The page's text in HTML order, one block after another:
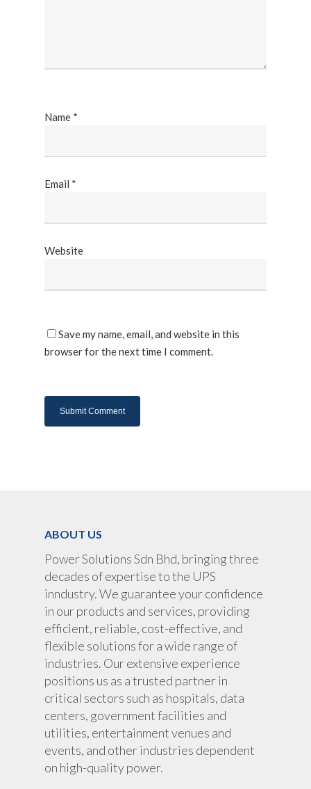
Name *
Email *
Website
Save my name, email, and website in this
browser for the next time I comment.
ABOUT US
Power Solutions Sdn Bhd, bringing three
decades of expertise to the UPS
inndustry. We guarantee your confidence
in our products and services, providing
efficient, reliable, cost-effective, and
flexible solutions for a wide range of
industries. Our extensive experience
positions us as a trusted partner in
critical sectors such as hospitals, data
centers, government facilities and
utilities, entertainment venues and
events, and other industries dependent
on high-quality power.
Stabilizer
Frequency Converter
60HZ
Battery
Battery Monitoring
Project
Job
Contact Us